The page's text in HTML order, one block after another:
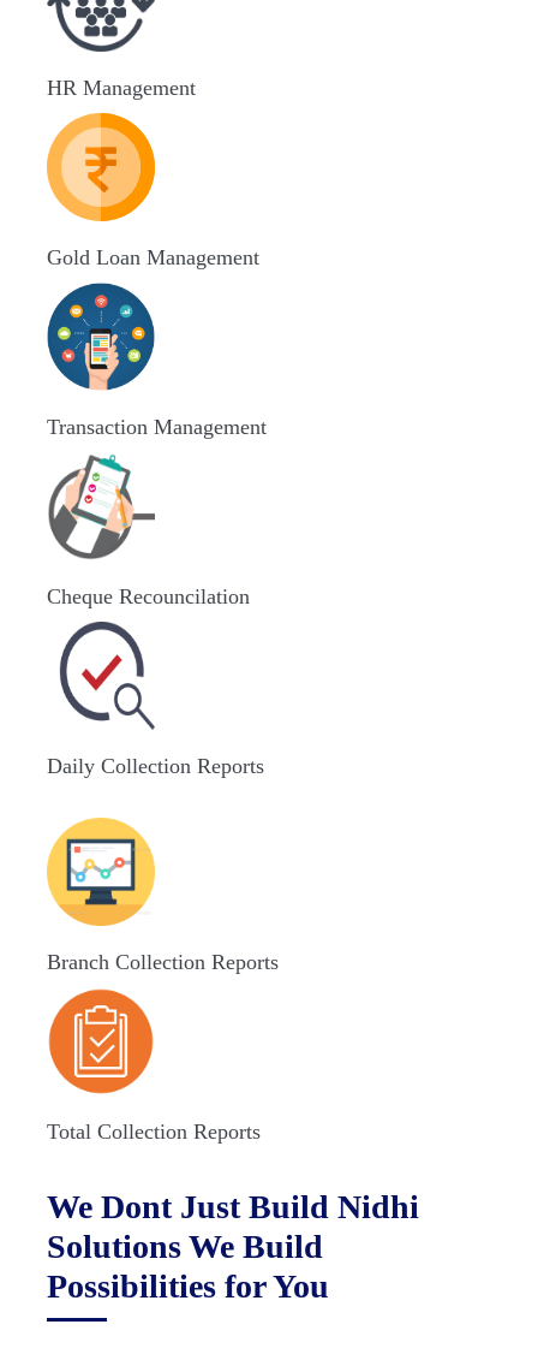
HR Management
Gold Loan Management
Transaction Management
Cheque Recouncilation
Daily Collection Reports
Branch Collection Reports
Total Collection Reports
We Dont Just Build Nidhi
Solutions We Build
Possibilities for You